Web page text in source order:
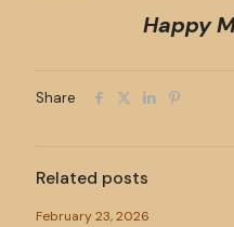
Happy
Share
Related posts
February 23, 2026